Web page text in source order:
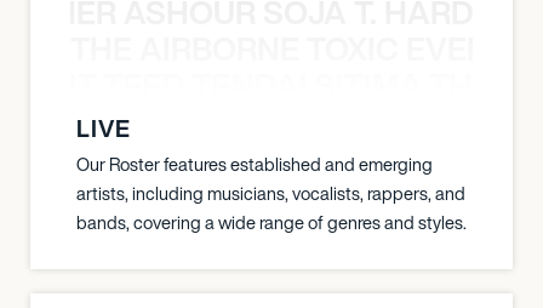
LIVE
Our Roster features established and emerging
artists, including musicians, vocalists, rappers, and
bands, covering a wide range of genres and styles.